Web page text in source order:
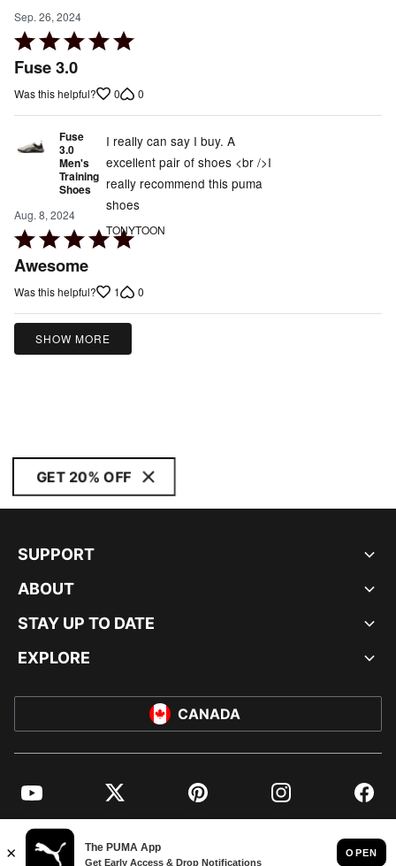
Sep. 26, 2024
Rated
5
of
Fuse 3.0
Was this helpful? 0 0
Fuse
3.0
Men's
Training
Shoes
Aug. 8, 2024
Rated
5
of
5
Awesome
I really can say I buy. A
excellent pair of shoes <br />I
really recommend this puma
shoes
TONYTOON
Was this helpful? 1 0
SHOW MORE
GET 20% OFF
SUPPORT
ABOUT
STAY UP TO DATE
EXPLORE
CANADA
YouTube Twitter Pinterest Instagram
© PUMA NORTH AMERICA, INC.
IMPRINT AND LEGAL DATA